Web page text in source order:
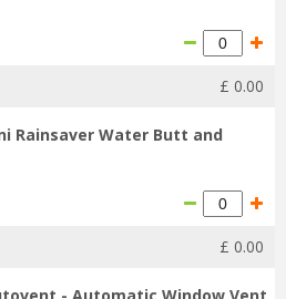
£ 0.00
Rainsaver Water Butt and
£ 0.00